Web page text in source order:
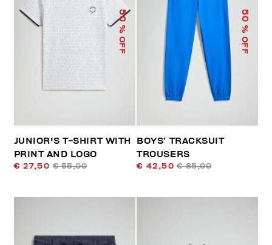
50
% OFF
JUNIOR'S T-SHIRT WITH
PRINT AND LOGO
€ 27,50 € 55,00
50
% OFF
BOYS’ TRACKSUIT
TROUSERS
€ 42,50 € 85,00